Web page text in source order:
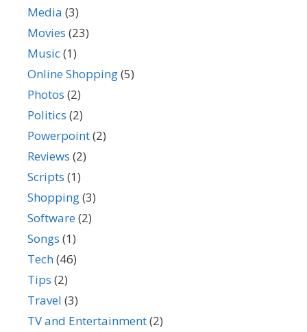
Media (3)
Movies (23)
Music(1)
Online Shopping(5)
Photos (2)
Politics (2)
Powerpoint(2)
Reviews (2)
Scripts (1)
Shopping(3)
Software(2)
Songs (1)
Tech(46)
Tips (2)
Travel (3)
TV and Entertainment(2)